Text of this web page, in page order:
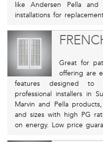
like Andersen Pella and
installations for
Great for
offering are
features designed to
professional installers in
Marvin and Pella
and sizes with high PG
on energy. Low price